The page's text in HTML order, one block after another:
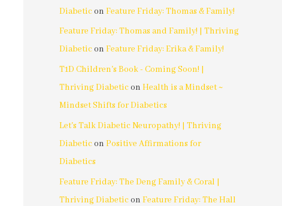
Diabeticon Feature Friday: Thomas & Family!
Feature Friday: Thomas and Family! | Thriving
Diabeticon Feature Friday: Erika & Family!
T1D Children's Book - Coming Soon! |
Thriving Diabeticon Health is a Mindset ~
Mindset Shifts for Diabetics
Let's Talk Diabetic Neuropathy! | Thriving
Diabeticon Positive Affirmations for
Diabetics
Feature Friday: The Deng Family & Coral |
Thriving Diabeticon Feature Friday: The Hall